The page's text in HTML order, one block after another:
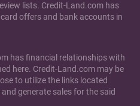
lists. Credit-Land.com has
offers and bank accounts in
has financial relationships with
here. Credit-Land.com may be
to utilize the links located
generate sales for the said